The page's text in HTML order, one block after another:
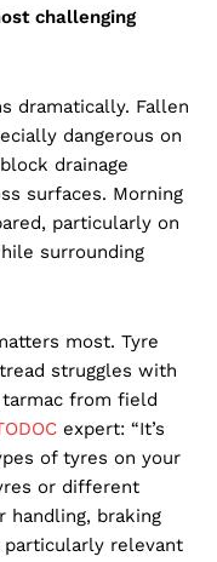
challenging
dramatically. Fallen
dangerous on
drainage
surfaces. Morning
particularly on
surrounding
most. Tyre
struggles with
from field
expert: “It’s
of tyres on your
or different
handling, braking
particularly relevant